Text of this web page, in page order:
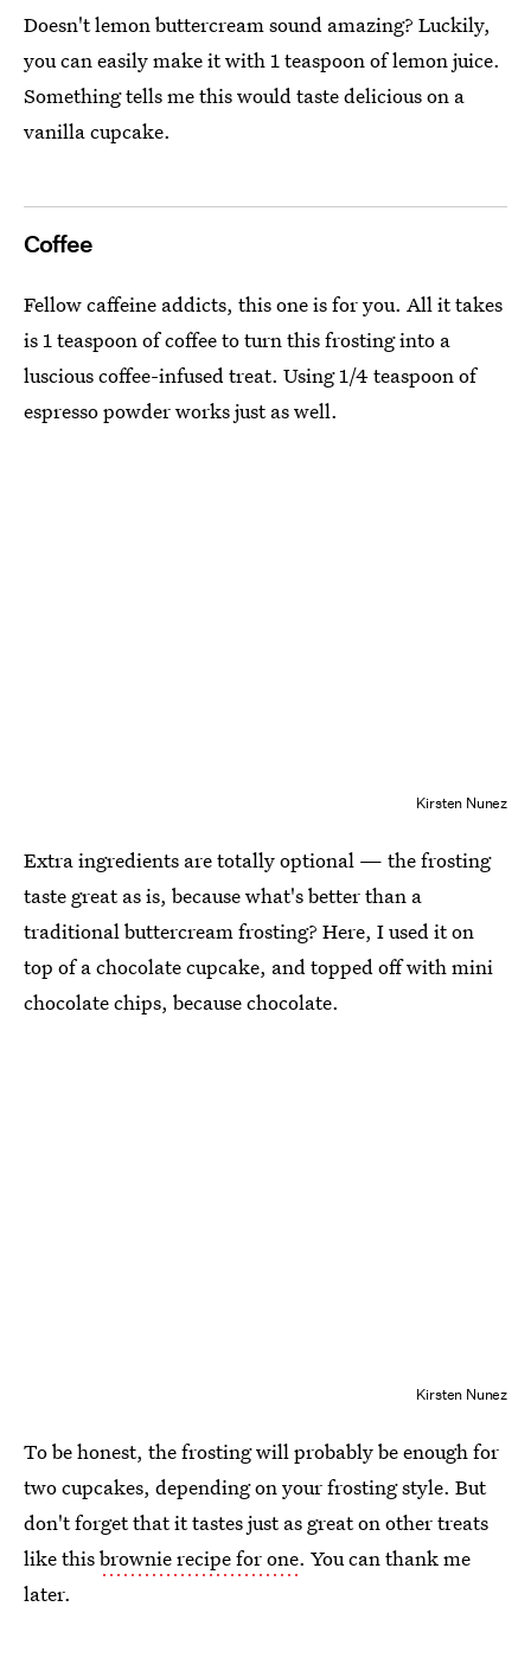
Doesn't lemon buttercream sound amazing? Luckily,
you can easily make it with 1 teaspoon of lemon juice.
Something tells me this would taste delicious on a
vanilla cupcake.
Coffee
Fellow caffeine addicts, this one is for you. All it takes
is 1 teaspoon of coffee to turn this frosting into a
luscious coffee-infused treat. Using 1/4 teaspoon of
espresso powder works just as well.
Kirsten Nunez
Extra ingredients are totally optional — the frosting
taste great as is, because what's better than a
traditional buttercream frosting? Here, I used it on
top of a chocolate cupcake, and topped off with mini
chocolate chips, because chocolate.
Kirsten Nunez
To be honest, the frosting will probably be enough for
two cupcakes, depending on your frosting style. But
don't forget that it tastes just as great on other treats
like thisbrownie recipe for one. You can thank me
later.